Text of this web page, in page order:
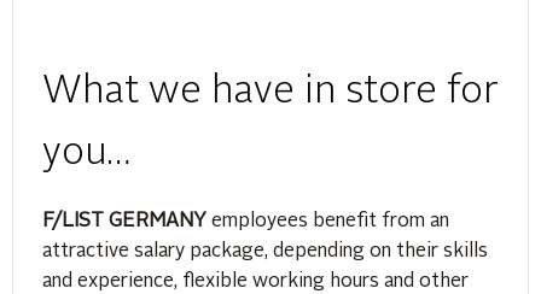
What we have in store for
you…
F/LIST GERMANY employees benefit from an
attractive salary package, depending on their skills
and experience, flexible working hours and other